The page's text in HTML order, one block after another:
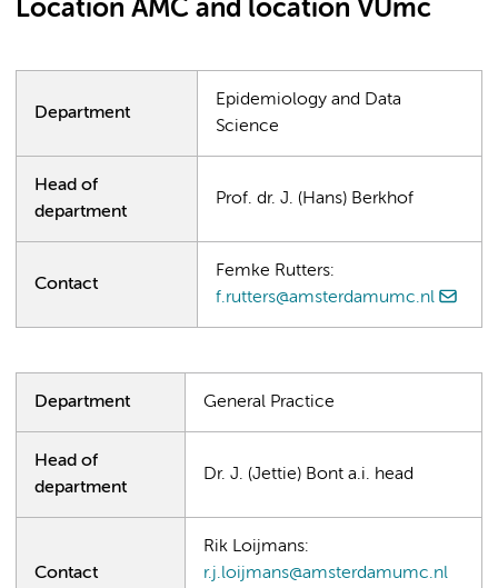
Location AMC and location VUmc
Department
Epidemiology and Data
Science
Head of
department
Prof. dr. J. (Hans) Berkhof
Contact
Femke Rutters:
f.rutters@amsterdamumc.nl
Department General Practice
Head of
department
Dr. J. (Jettie) Bont a.i. head
Contact
Rik Loijmans:
r.j.loijmans@amsterdamumc.nl